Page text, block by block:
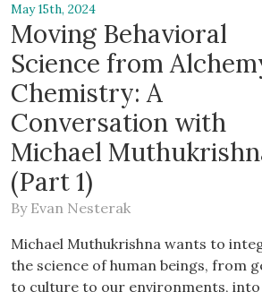
May 15th, 2024
Moving Behavioral
Science from
Chemistry: A
Conversation with
Michael
(Part 1)
By Evan Nesterak
Michael Muthukrishna wants to
the science of human beings, from
to culture to our environments, into